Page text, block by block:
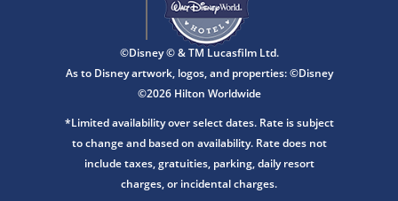
©Disney © & TM Lucasfilm Ltd.
As to Disney artwork, logos, and properties: ©Disney
©2026 Hilton Worldwide
*Limited availability over select dates. Rate is subject
to change and based on availability. Rate does not
include taxes, gratuities, parking, daily resort
charges, or incidental charges.